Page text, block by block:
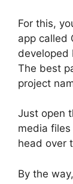
For this,
app called
developed
The best
project
Just open
media
head over
By the